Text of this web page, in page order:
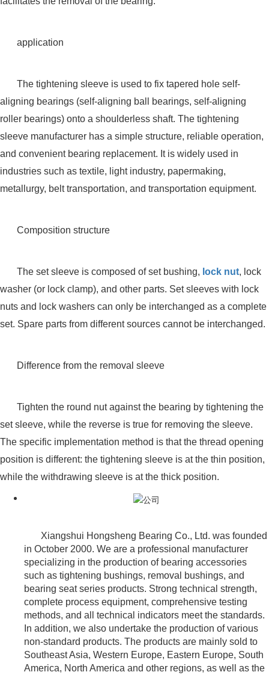
application
The tightening sleeve is used to fix tapered hole self-
aligning bearings (self-aligning ball bearings, self-aligning
roller bearings) onto a shoulderless shaft. The tightening
sleeve manufacturer has a simple structure, reliable operation,
and convenient bearing replacement. It is widely used in
industries such as textile, light industry, papermaking,
metallurgy, belt transportation, and transportation equipment.
Composition structure
The set sleeve is composed of set bushing, lock nut, lock
washer (or lock clamp), and other parts. Set sleeves with lock
nuts and lock washers can only be interchanged as a complete
set. Spare parts from different sources cannot be interchanged.
Difference from the removal sleeve
Tighten the round nut against the bearing by tightening the
set sleeve, while the reverse is true for removing the sleeve.
The specific implementation method is that the thread opening
position is different: the tightening sleeve is at the thin position,
while the withdrawing sleeve is at the thick position.
Xiangshui Hongsheng Bearing Co., Ltd. was founded
in October 2000. We are a professional manufacturer
specializing in the production of bearing accessories
such as tightening bushings, removal bushings, and
bearing seat series products. Strong technical strength,
complete process equipment, comprehensive testing
methods, and all technical indicators meet the standards.
In addition, we also undertake the production of various
non-standard products. The products are mainly sold to
Southeast Asia, Western Europe, Eastern Europe, South
America, North America and other regions, as well as the